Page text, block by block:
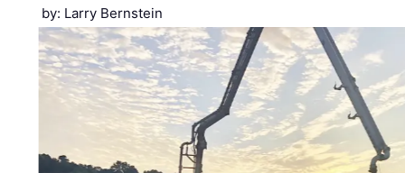
by: Larry Bernstein